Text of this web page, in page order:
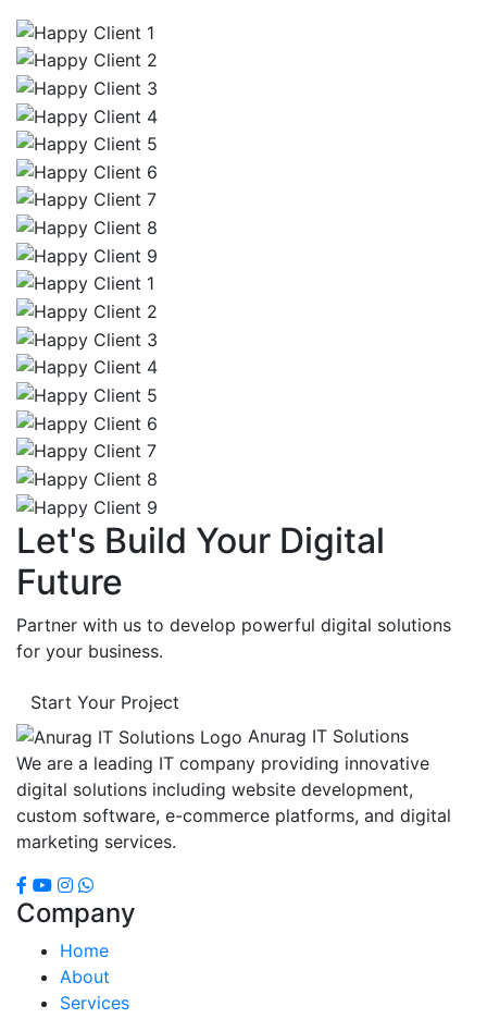
Let's Build Your Digital
Future
Partner with us to develop powerful digital solutions
for your business.
Start Your Project
Anurag IT Solutions
We are a leading IT company providing innovative
digital solutions including website development,
custom software, e-commerce platforms, and digital
marketing services.
Company
Home
About
Services